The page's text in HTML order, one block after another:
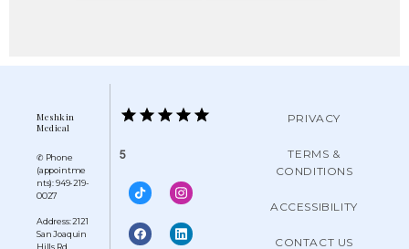
Meshkin
Medical
✆ Phone
(appointme
nts): 949-219-
0027
Address: 2121
San Joaquin
Hills Rd,
5
PRIVACY
TERMS &
CONDITIONS
ACCESSIBILITY
CONTACT US